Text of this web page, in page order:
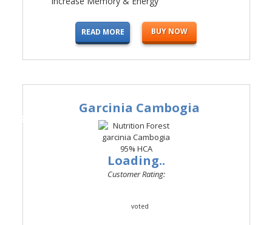
READ MORE BUY NOW
#3
Garcinia Cambogia
Loading..
Customer Rating:
voted